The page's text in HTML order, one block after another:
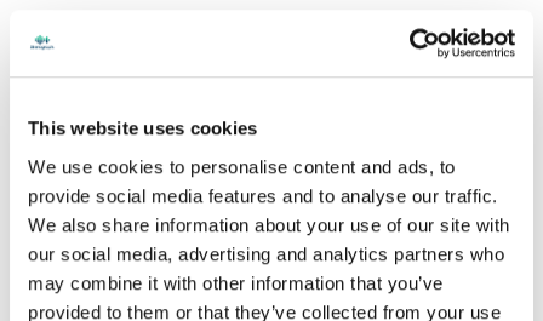
This website uses cookies
We use cookies to personalise content and ads, to
provide social media features and to analyse our traffic.
We also share information about your use of our site with
our social media, advertising and analytics partners who
may combine it with other information that you’ve
provided to them or that they’ve collected from your use
$94.